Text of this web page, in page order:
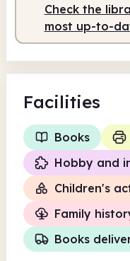
Check the
most up-to-
Facilities
Books
Hobby and
Children's
Family
Books